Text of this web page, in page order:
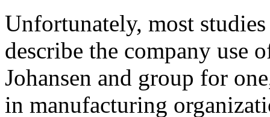
Unfortunately, most
describe the company use
Johansen and group for
in manufacturing